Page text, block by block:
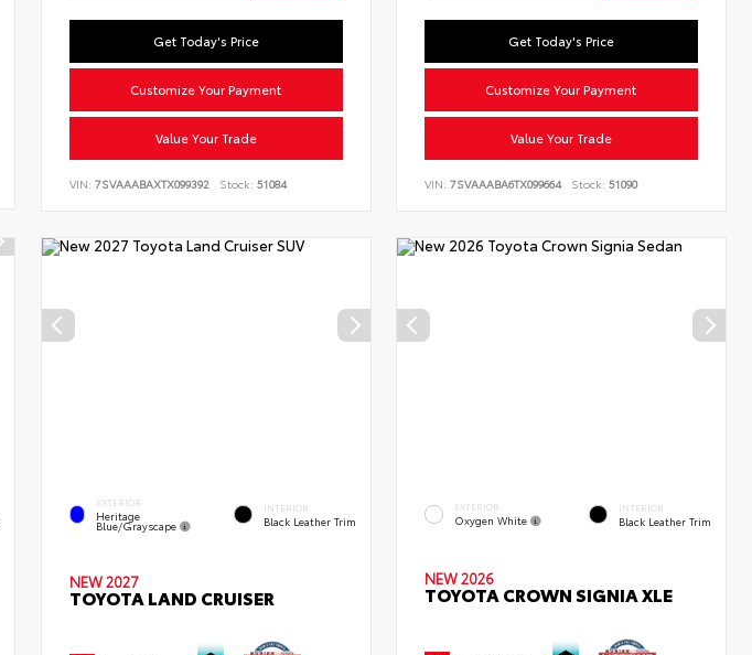
Get Today's Price
Customize Your Payment
Value Your Trade
VIN: 7SVAAABAXTX099392 Stock: 51084
Get Today's Price
Customize Your Payment
Value Your Trade
VIN:7SVAAABA6TX099664 Stock: 51090
EXTERIOR
Heritage
Blue/Grayscape
INTERIOR
Black Leather Trim
NEW 2027
TOYOTA LAND CRUISER
EXTERIOR
Oxygen White
INTERIOR
Black Leather Trim
NEW 2026
TOYOTA CROWN SIGNIA XLE